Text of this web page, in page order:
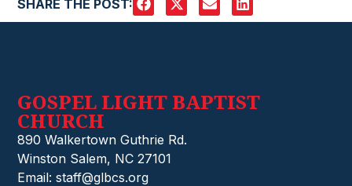
SHARE THE POST:
GOSPEL LIGHT BAPTIST
CHURCH
890 Walkertown Guthrie Rd.
Winston Salem, NC 27101
Email: staff@glbcs.org